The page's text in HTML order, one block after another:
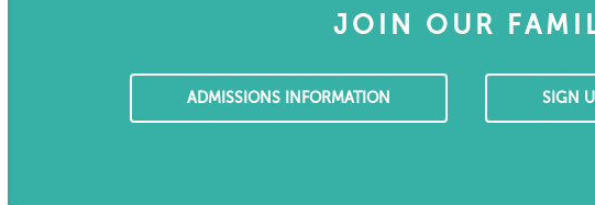
in
Sri
Lanka
JOIN OUR
ADMISSIONS INFORMATION SIGN